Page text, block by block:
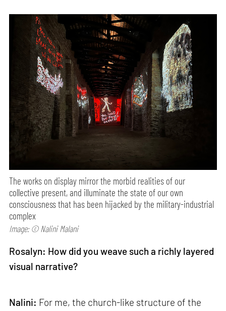
The works on display mirror the morbid realities of our
collective present, and illuminate the state of our own
consciousness that has been hijacked by the military-industrial
complex
Image: © Nalini Malani
Rosalyn: How did you weave such a richly layered
visual narrative?
Nalini: For me, the church-like structure of the